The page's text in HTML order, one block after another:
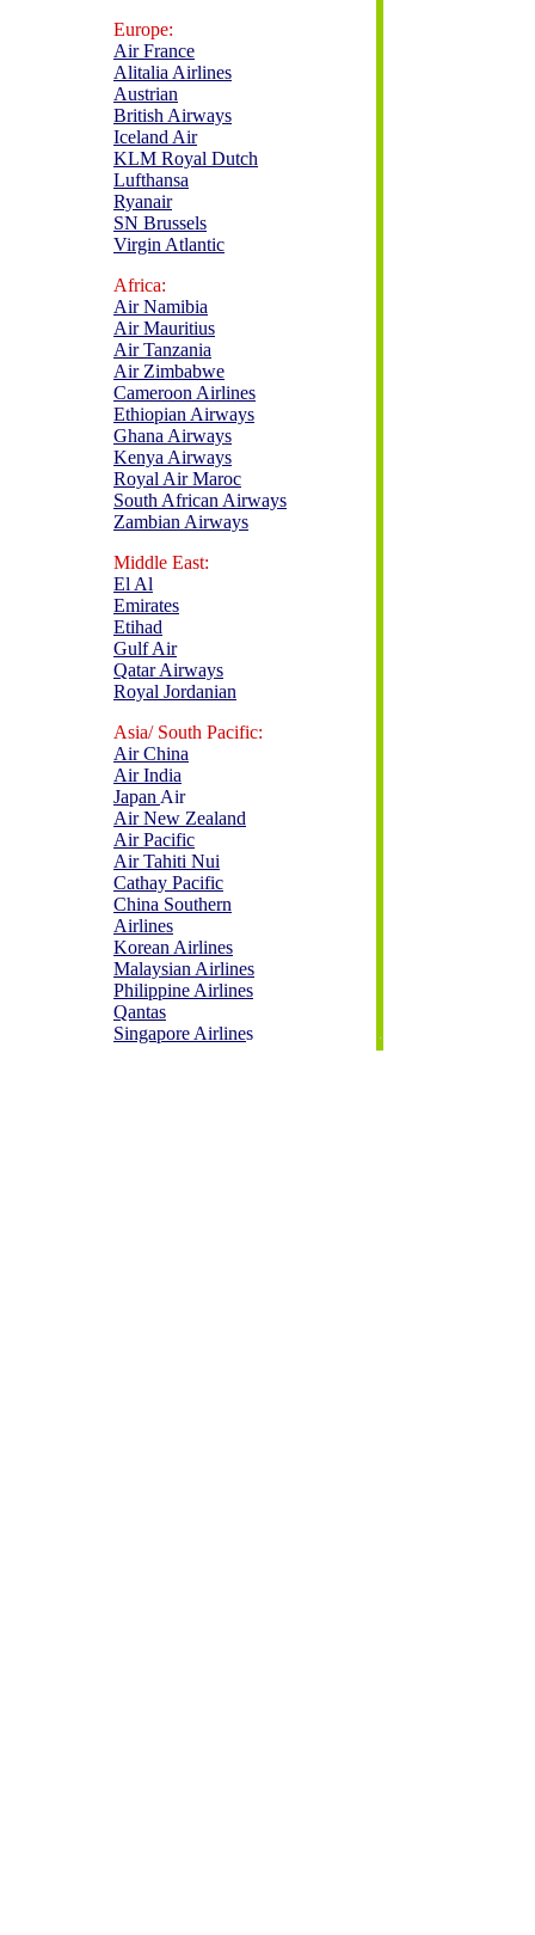
Europe:
Air France
Alitalia Airlines
Austrian
British Airways
Iceland Air
KLM Royal Dutch
Lufthansa
Ryanair
SN Brussels
Virgin Atlantic
Africa:
Air Namibia
Air Mauritius
Air Tanzania
Air Zimbabwe
Cameroon Airlines
Ethiopian Airways
Ghana Airways
Kenya Airways
Royal Air Maroc
South African Airways
Zambian Airways
Middle East:
El Al
Emirates
Etihad
Gulf Air
Qatar Airways
Royal Jordanian
Asia/ South Pacific:
Air China
Air India
Japan Air
Air New Zealand
Air Pacific
Air Tahiti Nui
Cathay Pacific
China Southern
Airlines
Korean Airlines
Malaysian Airlines
Philippine Airlines
Qantas
Singapore Airlines